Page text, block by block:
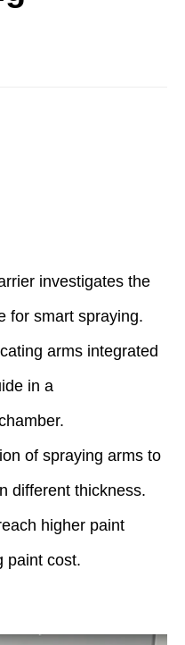
investigates the
for smart spraying.
arms integrated
in a
of spraying arms to
different thickness.
higher paint
paint cost.